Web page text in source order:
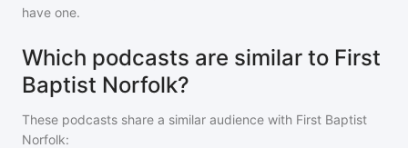
have one.
Which podcasts are similar to First
Baptist Norfolk?
These podcasts share a similar audience with First Baptist
Norfolk: